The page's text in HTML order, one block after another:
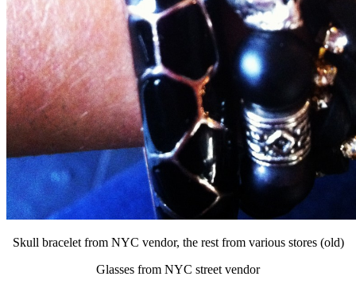
Skull bracelet from NYC vendor, the rest from various stores (old)
Glasses from NYC street vendor